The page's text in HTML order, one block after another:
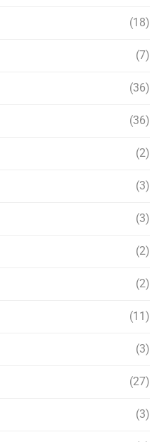
(18)
(7)
(36)
(36)
(2)
(3)
(3)
(2)
(2)
(11)
(3)
(27)
(3)